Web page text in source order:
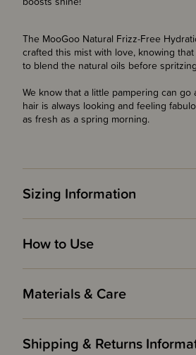
The MooGoo Natural Frizz-Free
crafted this mist with love, knowing
to blend the natural oils before
We know that a little pampering can
hair is always looking and feeling
as fresh as a spring morning.
Sizing Information
How to Use
Materials & Care
Shipping & Returns